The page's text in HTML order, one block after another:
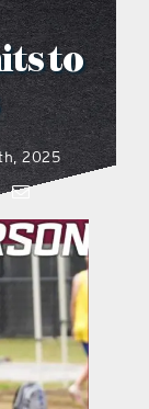
to
2025